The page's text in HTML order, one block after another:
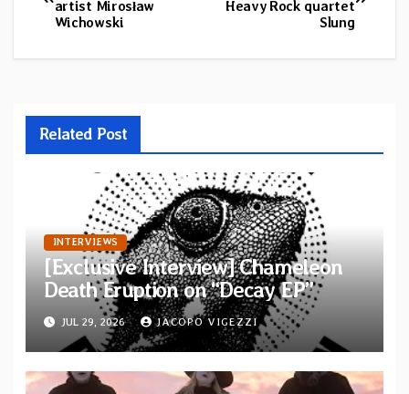
navigation
Heavy Rock quartet
Slung
artist Mirosław
Wichowski
Related Post
INTERVIEWS
[Exclusive Interview] Chameleon
Death Eruption on “Decay EP”
JUL 29, 2026 JACOPO VIGEZZI